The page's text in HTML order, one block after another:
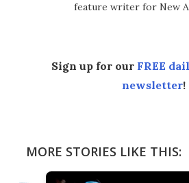
feature writer for New
Sign up for our FREE
newsletter!
MORE STORIES LIKE THIS: